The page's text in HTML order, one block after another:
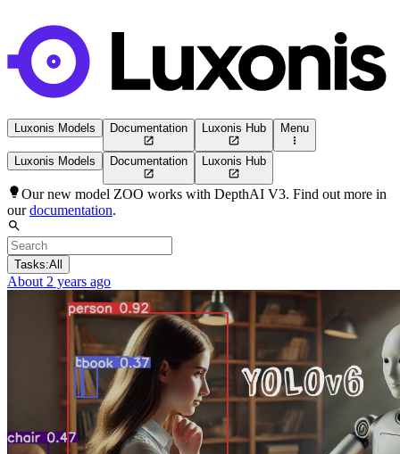
Luxonis Models Documentation Luxonis Hub Menu
Luxonis Models Documentation Luxonis Hub
Our new model ZOO works with DepthAI V3. Find out more in
our documentation.
Tasks:All
About 2 years ago